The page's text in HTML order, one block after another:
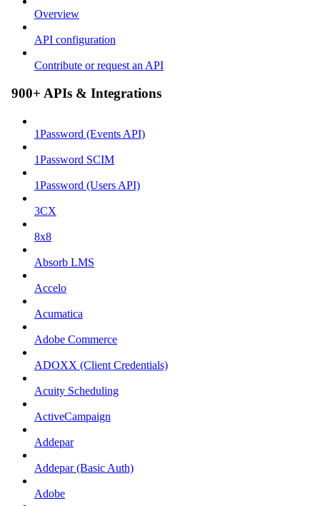
Overview
API configuration
Contribute or request an API
900+ APIs & Integrations
1Password (Events API)
1Password SCIM
1Password (Users API)
3CX
8x8
Absorb LMS
Accelo
Acumatica
Adobe Commerce
ADOXX (Client Credentials)
Acuity Scheduling
ActiveCampaign
Addepar
Addepar (Basic Auth)
Adobe